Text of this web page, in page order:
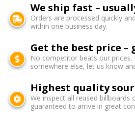
We ship fast –
Orders are processed quickly
within one business day.
Get the best price –
No competitor beats our
somewhere else, let us know
Highest quality
We inspect all reused billboards
guaranteed to arrive in great